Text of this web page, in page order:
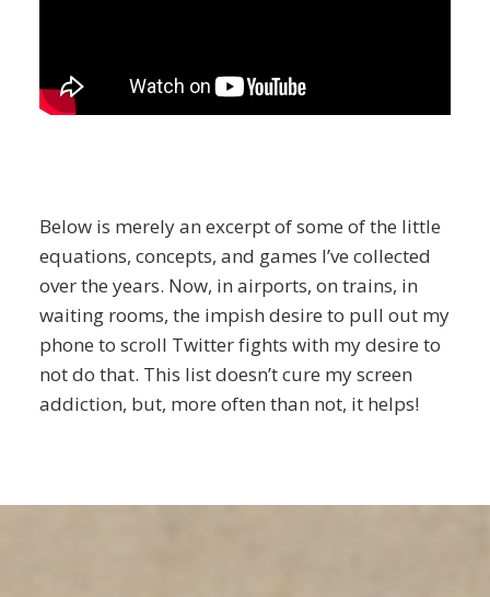
Below is merely an excerpt of some of the little
equations, concepts, and games I’ve collected
over the years. Now, in airports, on trains, in
waiting rooms, the impish desire to pull out my
phone to scroll Twitter fights with my desire to
not do that. This list doesn’t cure my screen
addiction, but, more often than not, it helps!